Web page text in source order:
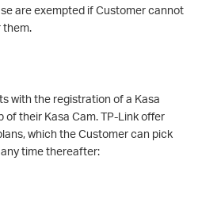
are exempted if Customer cannot
them.
with the registration of a Kasa
their Kasa Cam. TP-Link offer
which the Customer can pick
time thereafter: